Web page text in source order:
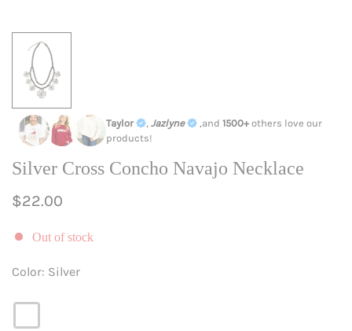
Taylor Jazlyne ,and 1500+ others love our
products!
Silver Cross Concho Navajo Necklace
Regular
$22.00
Out of stock
Color: Silver